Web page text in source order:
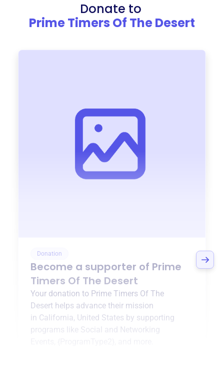
Donate to
Prime Timers Of The Desert
Donation
Become a supporter of Prime
Timers Of The Desert
Your donation to Prime Timers Of The
Desert helps advance their mission
in California, United States by supporting
programs like Social and Networking